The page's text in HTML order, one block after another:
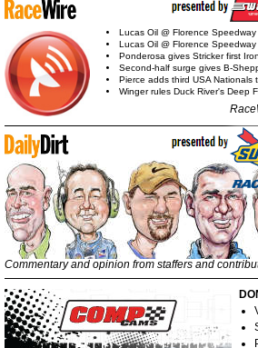
Lucas Oil @ Florence Speedway
Lucas Oil @ Florence Speedway
Ponderosa gives Stricker first
Second-half surge gives B-
Pierce adds third USA Nationals
Winger rules Duck River's Deep
Commentary and opinion from staffers and